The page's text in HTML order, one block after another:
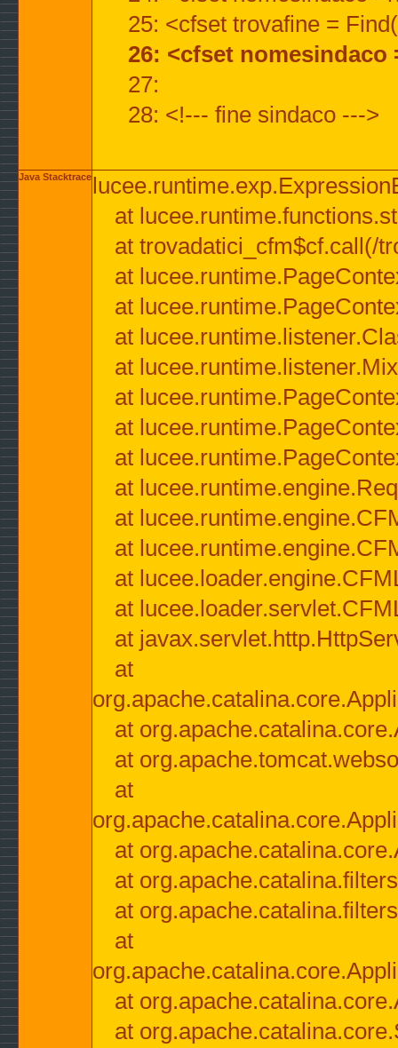
25: <cfset trovafine =
26: <cfset
27:
28: <!--- fine sindaco --->
Java Stacktrace
at
at trovadatici_cfm$cf.call(/
at
at
at
at
at
at
at
at
at
at
at
at
at
at
at
at
at
at
at
at
at
at
at